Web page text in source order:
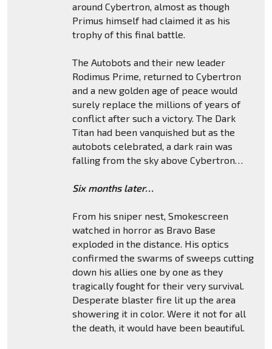
around Cybertron, almost as though
Primus himself had claimed it as his
trophy of this final battle.
The Autobots and their new leader
Rodimus Prime, returned to Cybertron
and a new golden age of peace would
surely replace the millions of years of
conflict after such a victory. The Dark
Titan had been vanquished but as the
autobots celebrated, a dark rain was
falling from the sky above Cybertron…
Six months later…
From his sniper nest, Smokescreen
watched in horror as Bravo Base
exploded in the distance. His optics
confirmed the swarms of sweeps cutting
down his allies one by one as they
tragically fought for their very survival.
Desperate blaster fire lit up the area
showering it in color. Were it not for all
the death, it would have been beautiful.